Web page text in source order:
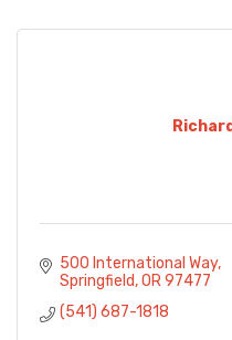
500 International Way
Springfield OR 97477
(541) 687-1818